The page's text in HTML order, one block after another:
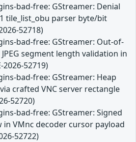
bad-free: GStreamer: Denial
tile_list_obu parser byte/bit
52718)
bad-free: GStreamer: Out-of-
segment length validation in
2026-52719)
bad-free: GStreamer: Heap
crafted VNC server rectangle
52720)
bad-free: GStreamer: Signed
VMnc decoder cursor payload
52722)